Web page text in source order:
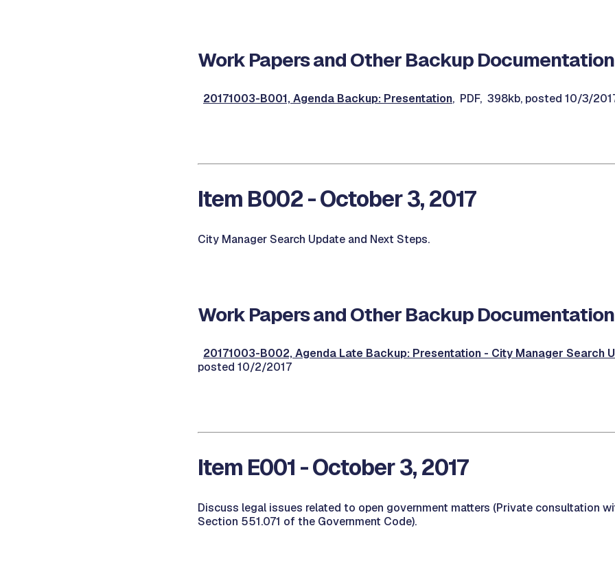
Work Papers and Other Backup Documentation
20171003-B001, Agenda Backup: Presentation, PDF, 398kb, posted 10/3/
Item B002 - October 3, 2017
City Manager Search Update and Next Steps.
Work Papers and Other Backup Documentation
20171003-B002, Agenda Late Backup: Presentation - City Manager Search
posted 10/2/2017
Item E001 - October 3, 2017
Discuss legal issues related to open government matters (Private consultation
Section 551.071 of the Government Code).